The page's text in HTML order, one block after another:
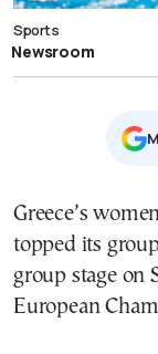
Sports
Newsroom
Greece’s
topped its
group stage on
European